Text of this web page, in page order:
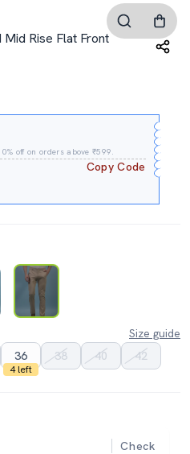
Mid Rise Flat Front
off on orders above ₹599.
Copy Code
Size guide
36
4 left
38 40 42
Check